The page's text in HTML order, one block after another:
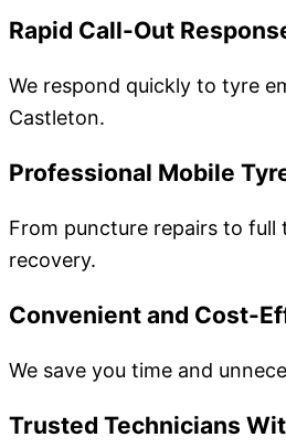
Rapid Call-Out
We respond quickly to tyre
Castleton.
Professional Mobile
From puncture repairs to
recovery.
Convenient and Cost-
We save you time and
Trusted Technicians